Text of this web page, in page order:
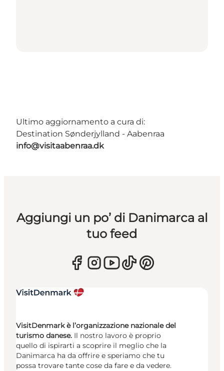
Ultimo aggiornamento a cura di:
Destination Sønderjylland - Aabenraa
info@visitaabenraa.dk
Aggiungi un po’ di Danimarca al
tuo feed
VisitDenmark è l’organizzazione nazionale del
turismo danese. Il nostro lavoro è proprio
quello di ispirarti a scoprire il meglio che la
Danimarca ha da offrire e speriamo che tu
possa trovare tante cose da fare e da vedere.